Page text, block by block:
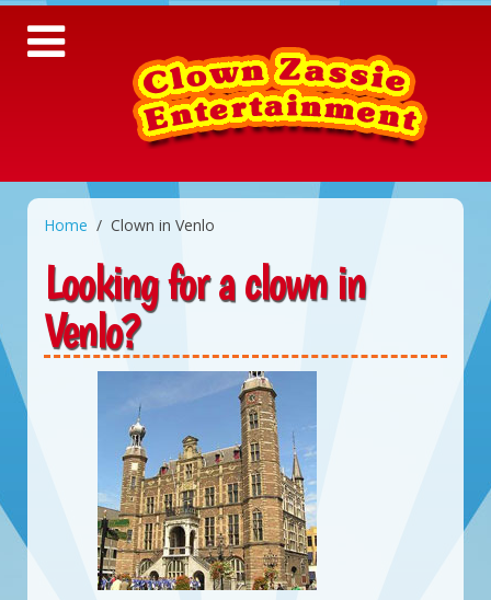
Home Clown in Venlo
Looking for a clown in
Venlo?